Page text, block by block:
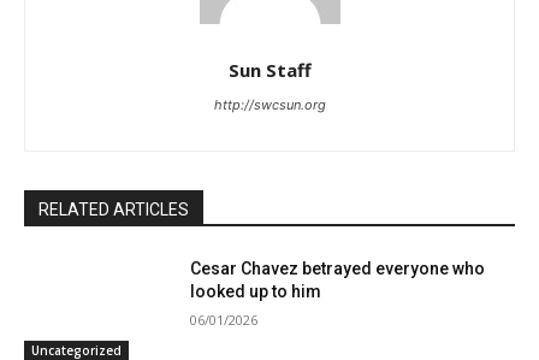
Sun Staff
http://swcsun.org
RELATED ARTICLES
Uncategorized
Cesar Chavez betrayed everyone who
looked up to him
06/01/2026